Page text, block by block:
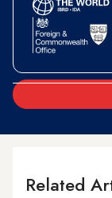
Related